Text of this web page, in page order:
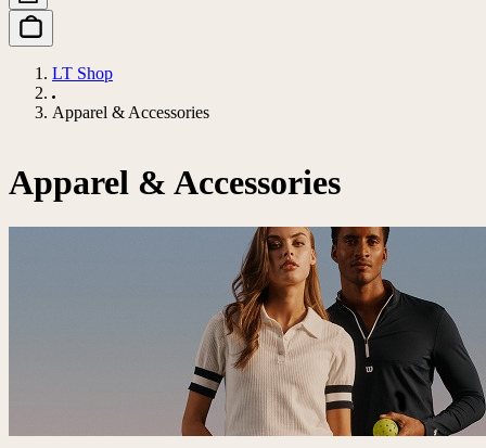
LT Shop
Apparel & Accessories
Apparel & Accessories